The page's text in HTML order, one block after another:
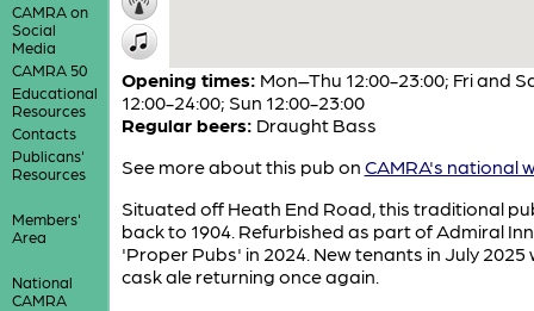
CAMRA on
Social
Media
CAMRA 50
Educational
Resources
Contacts
Publicans'
Resources
Members'
Area
National
CAMRA
Opening times: Mon–Thu 12:00-23:00; Fri and
12:00-24:00; Sun 12:00-23:00
Regular beers: Draught Bass
See more about this pub on CAMRA's national
Situated off Heath End Road, this traditional
back to 1904. Refurbished as part of Admiral
'Proper Pubs' in 2024. New tenants in July 2025
cask ale returning once again.